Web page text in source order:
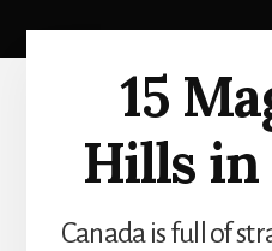
15
Hills in
Canada is full of